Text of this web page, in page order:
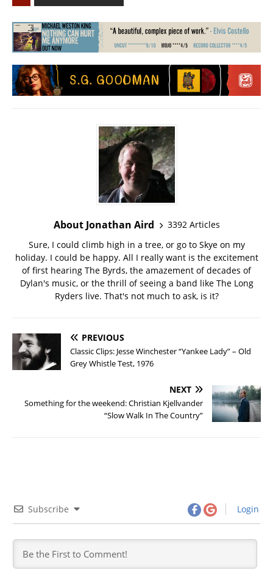
About Jonathan Aird
3392 Articles
Sure, I could climb high in a tree, or go to Skye on my
holiday. I could be happy. All I really want is the excitement
of first hearing The Byrds, the amazement of decades of
Dylan's music, or the thrill of seeing a band like The Long
Ryders live. That's not much to ask, is it?
PREVIOUS
Classic Clips: Jesse Winchester “Yankee Lady” – Old
Grey Whistle Test, 1976
NEXT
Something for the weekend: Christian Kjellvander
“Slow Walk In The Country”
Subscribe Login